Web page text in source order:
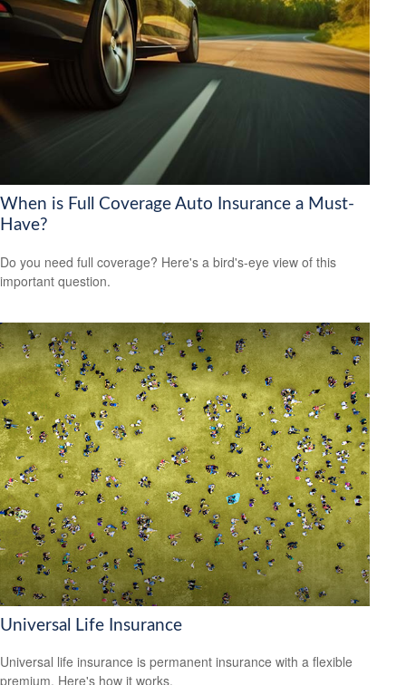
When is Full Coverage Auto Insurance a Must-
Have?
Do you need full coverage? Here's a bird's-eye view of this
important question.
Universal Life Insurance
Universal life insurance is permanent insurance with a flexible
premium. Here's how it works.